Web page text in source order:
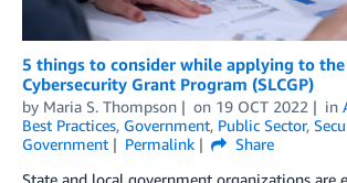
5 things to consider while applying to the
Cybersecurity Grant Program (SLCGP)
by Maria S. Thompson on 19 OCT 2022 in
Best Practices, Government, Public Sector,
Government
Permalink
Share